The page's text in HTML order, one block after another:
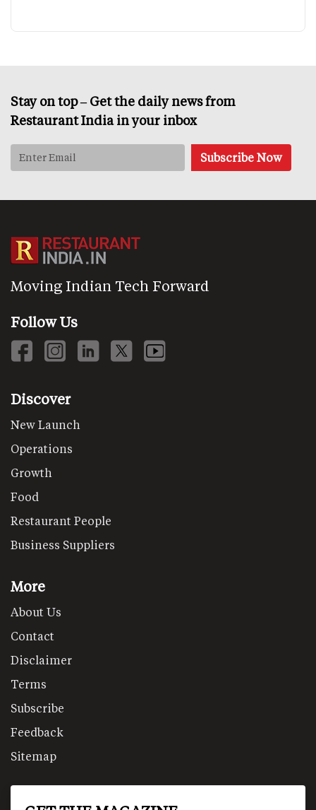
Stay on top – Get the daily news from
Restaurant India in your inbox
Moving Indian Tech Forward
Follow Us
Discover
New Launch
Operations
Growth
Food
Restaurant People
Business Suppliers
More
About Us
Contact
Disclaimer
Terms
Subscribe
Feedback
Sitemap